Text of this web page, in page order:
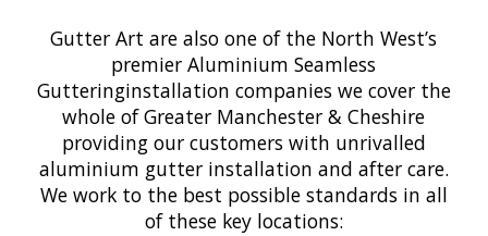
Gutter Art are also one of the North West’s
premier Aluminium Seamless
Gutteringinstallation companies we cover the
whole of Greater Manchester & Cheshire
providing our customers with unrivalled
aluminium gutter installation and after care.
We work to the best possible standards in all
of these key locations: